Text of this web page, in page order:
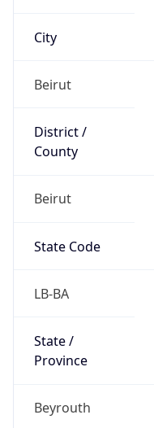
City
Beirut
District /
County
Beirut
State Code
LB-BA
State /
Province
Beyrouth